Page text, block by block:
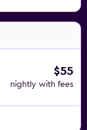
$55
nightly with fees